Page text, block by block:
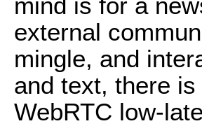
external
mingle, and
and text, there
WebRTC low-